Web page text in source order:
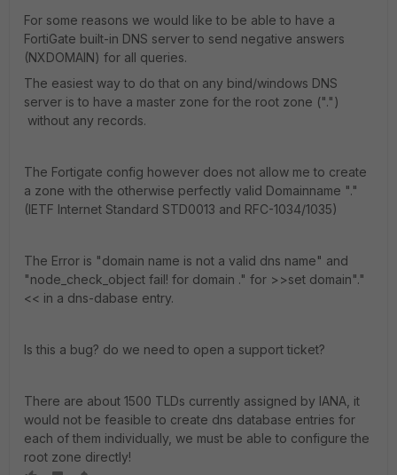
For some reasons we would like to be able to have a
FortiGate built-in DNS server to send negative answers
(NXDOMAIN) for all queries.
The easiest way to do that on any bind/windows DNS
server is to have a master zone for the root zone (".")
without any records.
The Fortigate config however does not allow me to create
a zone with the otherwise perfectly valid Domainname "."
(IETF Internet Standard STD0013 and RFC-1034/1035)
The Error is "domain name is not a valid dns name" and
"node_check_object fail! for domain ." for >>set domain"."
<< in a dns-dabase entry.
Is this a bug? do we need to open a support ticket?
There are about 1500 TLDs currently assigned by IANA, it
would not be feasible to create dns database entries for
each of them individually, we must be able to configure the
root zone directly!